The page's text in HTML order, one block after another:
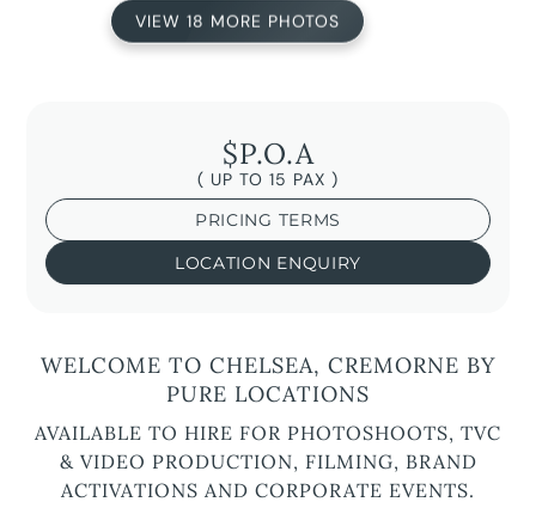
VIEW 18 MORE PHOTOS
$P.O.A
( UP TO 15 PAX )
PRICING TERMS
LOCATION ENQUIRY
WELCOME TO CHELSEA, CREMORNE BY
PURE LOCATIONS
AVAILABLE TO HIRE FOR PHOTOSHOOTS, TVC
& VIDEO PRODUCTION, FILMING, BRAND
ACTIVATIONS AND CORPORATE EVENTS.